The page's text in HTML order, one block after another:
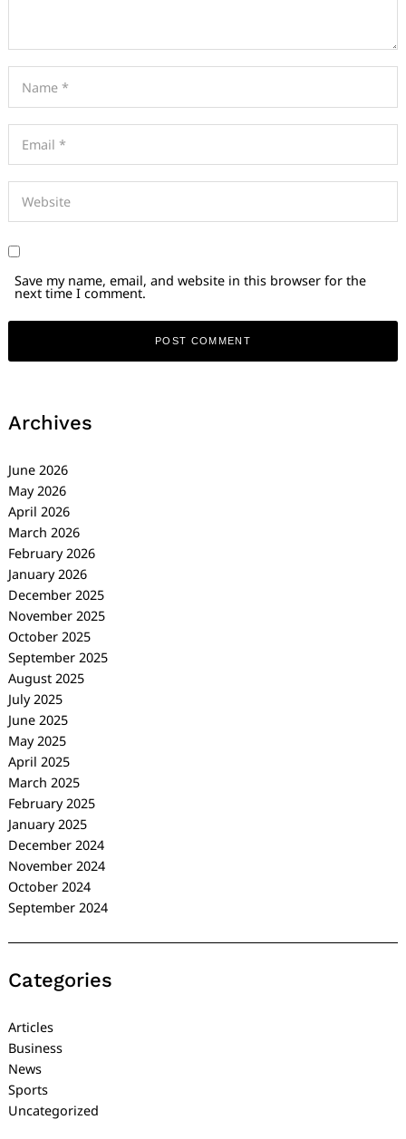
Save my name, email, and website in this browser for the
next time I comment.
Archives
June 2026
May 2026
April 2026
March 2026
February 2026
January 2026
December 2025
November 2025
October 2025
September 2025
August 2025
July 2025
June 2025
May 2025
April 2025
March 2025
February 2025
January 2025
December 2024
November 2024
October 2024
September 2024
Categories
Articles
Business
News
Sports
Uncategorized